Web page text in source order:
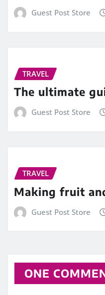
Guest Post Store
TRAVEL
The ultimate
Guest Post Store
TRAVEL
Making fruit
Guest Post Store
ONE